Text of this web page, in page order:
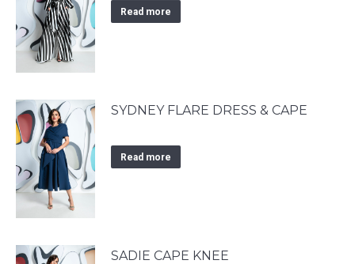
Read more
SYDNEY FLARE DRESS & CAPE
Read more
SADIE CAPE KNEE